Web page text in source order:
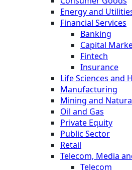
Energy and
Financial Services
Banking
Capital
Fintech
Insurance
Life Sciences and
Manufacturing
Mining and
Oil and Gas
Private Equity
Public Sector
Retail
Telecom, Media
Telecom